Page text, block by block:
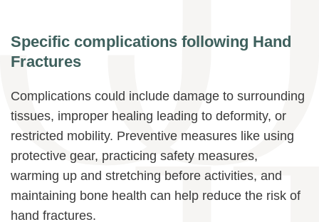
Specific complications following Hand
Fractures
Complications could include damage to surrounding
tissues, improper healing leading to deformity, or
restricted mobility. Preventive measures like using
protective gear, practicing safety measures,
warming up and stretching before activities, and
maintaining bone health can help reduce the risk of
hand fractures.